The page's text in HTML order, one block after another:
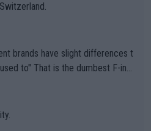
F-ing
they are, essentially, full of sh